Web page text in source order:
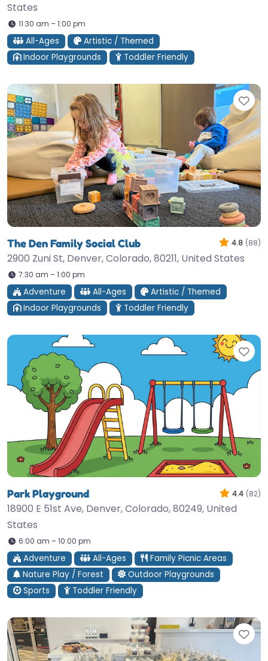
States
11:30 am – 1:00 pm
All-Ages
Artistic / Themed
Indoor Playgrounds
Toddler Friendly
The Den Family Social Club 4.8 (88)
2900 Zuni St, Denver, Colorado, 80211, United States
7:30 am – 1:00 pm
Adventure All-Ages
Artistic / Themed
Indoor Playgrounds
Toddler Friendly
Park Playground 4.4 (82)
18900 E 51st Ave, Denver, Colorado, 80249, United
States
6:00 am – 10:00 pm
Adventure All-Ages
Family Picnic Areas
Nature Play / Forest
Outdoor Playgrounds
Sports
Toddler Friendly